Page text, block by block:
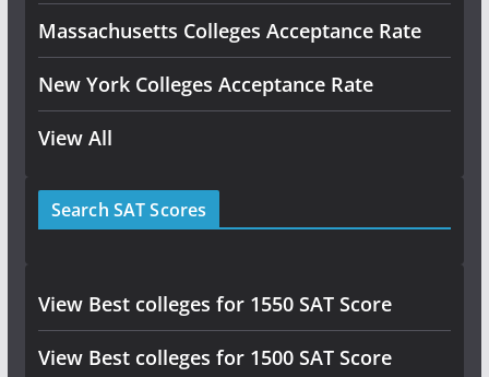
Massachusetts Colleges Acceptance Rate
New York Colleges Acceptance Rate
View All
Search SAT Scores
View Best colleges for 1550 SAT Score
View Best colleges for 1500 SAT Score